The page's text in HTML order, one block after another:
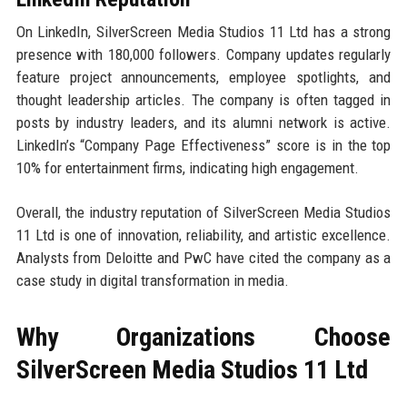
On LinkedIn, SilverScreen Media Studios 11 Ltd has a strong
presence with 180,000 followers. Company updates regularly
feature project announcements, employee spotlights, and
thought leadership articles. The company is often tagged in
posts by industry leaders, and its alumni network is active.
LinkedIn’s “Company Page Effectiveness” score is in the top
10% for entertainment firms, indicating high engagement.
Overall, the industry reputation of SilverScreen Media Studios
11 Ltd is one of innovation, reliability, and artistic excellence.
Analysts from Deloitte and PwC have cited the company as a
case study in digital transformation in media.
Why Organizations Choose
SilverScreen Media Studios 11 Ltd